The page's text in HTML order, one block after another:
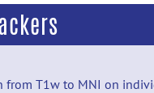
from T1w to MNI on